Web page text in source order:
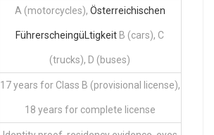
A (motorcycles), Österreichischen
FührerscheingüLtigkeit B (cars), C
(trucks), D (buses)
17 years for Class B (provisional license),
18 years for complete license